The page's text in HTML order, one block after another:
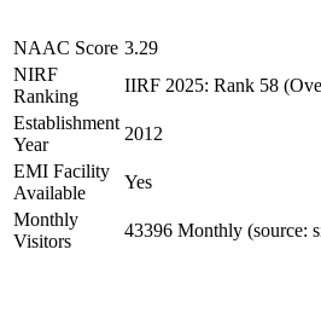
NAAC Score 3.29
NIRF
Ranking
IIRF 2025: Rank 58
Establishment
Year
2012
EMI Facility
Available
Yes
Monthly
Visitors
43396 Monthly (source: